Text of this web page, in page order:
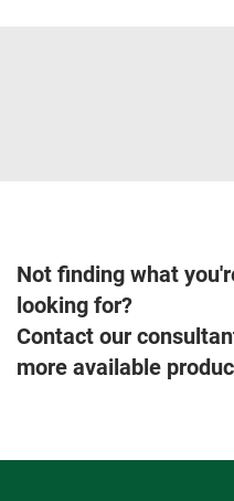
Not finding what
looking for?
Contact our
more available